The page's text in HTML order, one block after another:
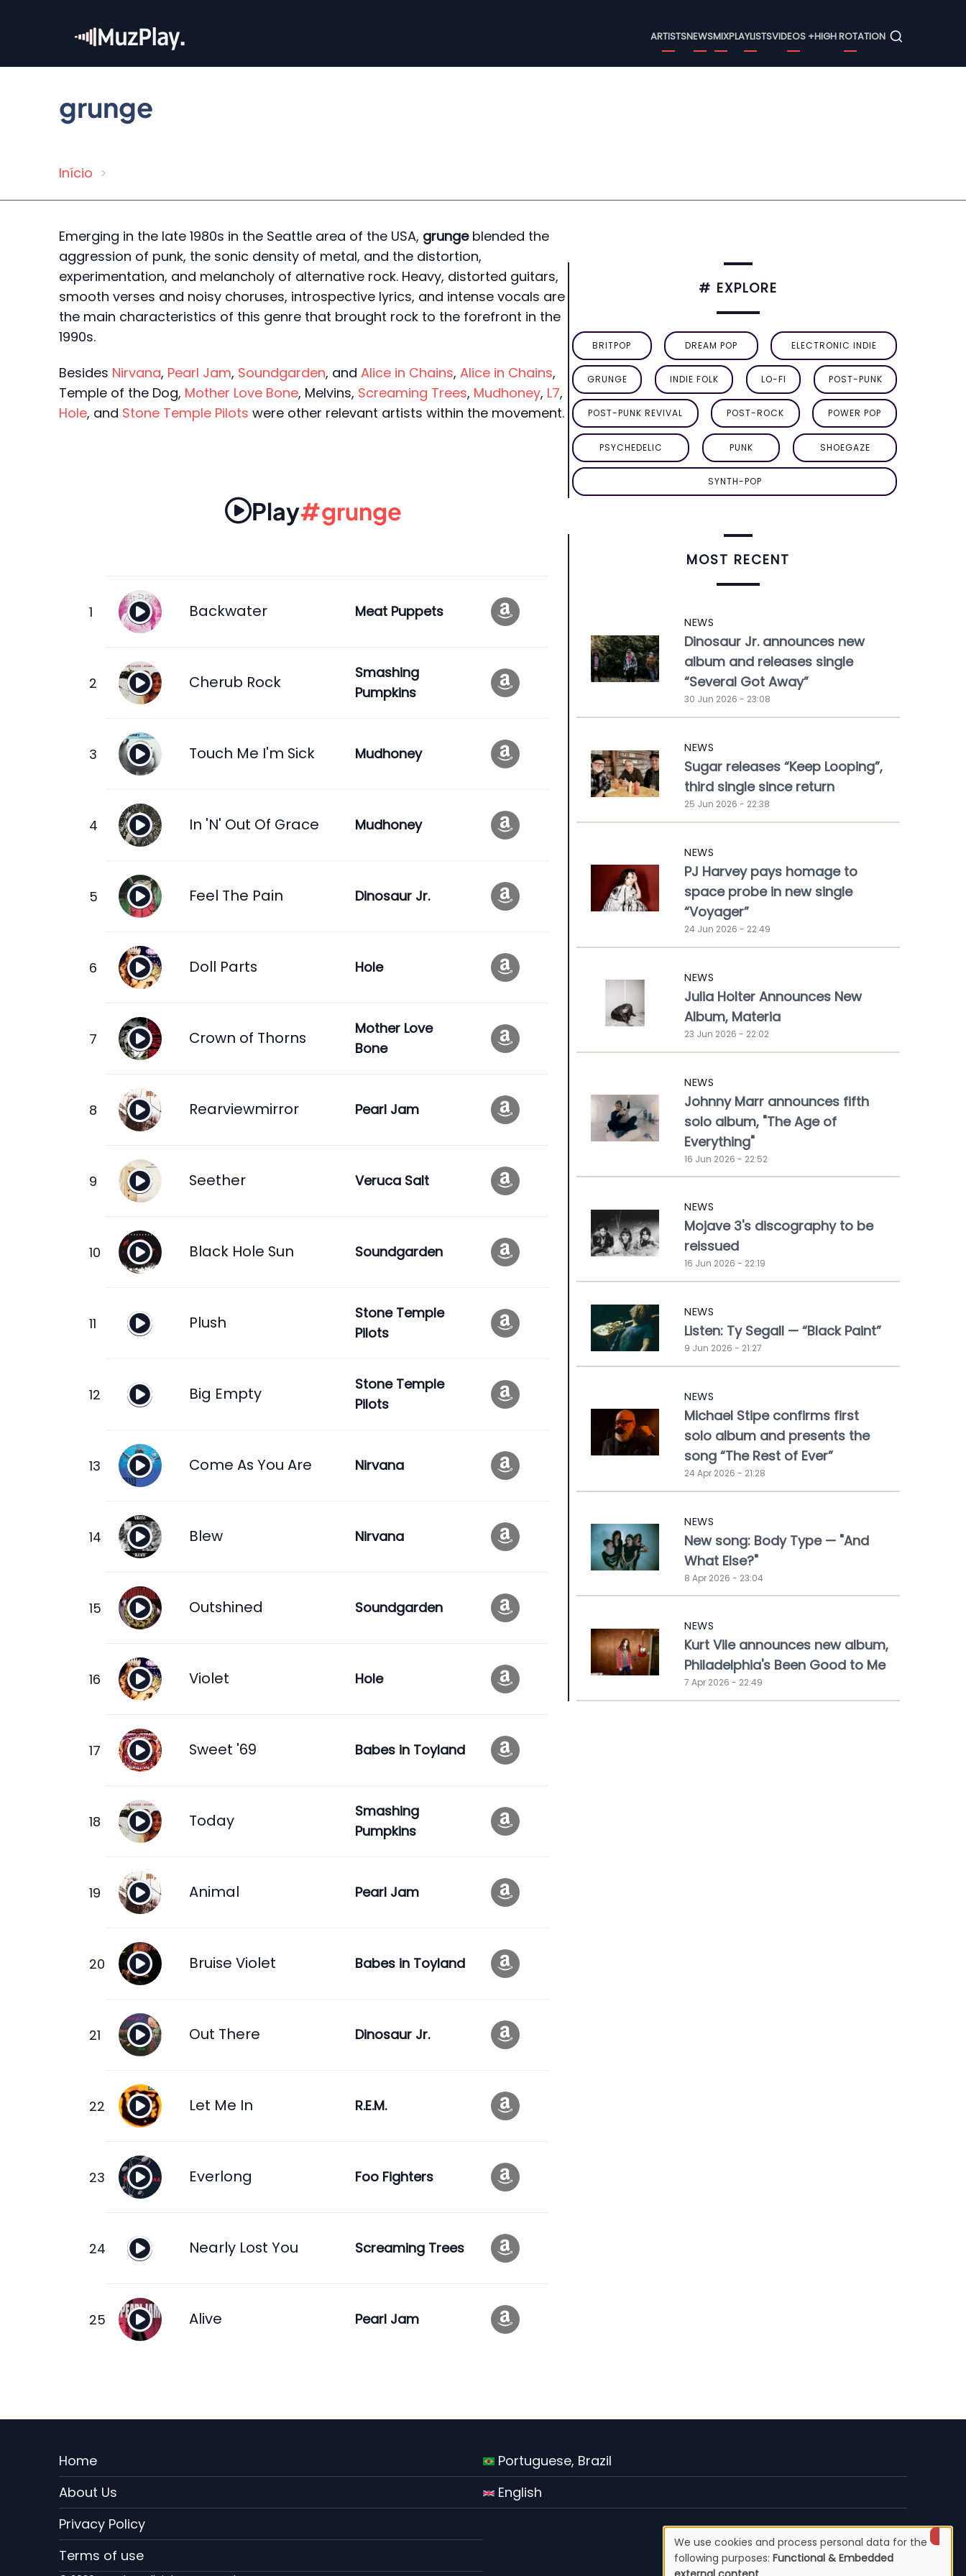
content
Menu
ARTISTSNEWSMIXPLAYLISTSVIDEOS +HIGH ROTATION
grunge
Breadcrumb
Início
Emerging in the late 1980s in the Seattle area of ​​the USA, grungeblended the
aggression of punk, the sonic density of metal, and the distortion,
experimentation, and melancholy of alternative rock. Heavy, distorted guitars,
smooth verses and noisy choruses, introspective lyrics, and intense vocals are
the main characteristics of this genre that brought rock to the forefront in the
1990s.
Besides Nirvana, Pearl Jam, Soundgarden, and Alice in Chains, Alice in Chains,
Temple of the Dog, Mother Love Bone, Melvins, Screaming Trees, Mudhoney, L7,
Hole, and Stone Temple Pilots were other relevant artists within the movement.
Play#grunge
Backwater Meat Puppets
Cherub Rock
Smashing
Pumpkins
Touch Me I'm Sick Mudhoney
In 'N' Out Of Grace Mudhoney
Feel The Pain Dinosaur Jr.
Doll Parts Hole
Crown of Thorns
Mother Love
Bone
Rearviewmirror Pearl Jam
Seether Veruca Salt
Black Hole Sun Soundgarden
Plush
Stone Temple
Pilots
Big Empty
Stone Temple
Pilots
Come As You Are Nirvana
Blew Nirvana
Outshined Soundgarden
Violet Hole
Sweet '69 Babes in Toyland
Today
Smashing
Pumpkins
Animal Pearl Jam
Bruise Violet Babes in Toyland
Out There Dinosaur Jr.
Let Me In R.E.M.
Everlong Foo Fighters
Nearly Lost You Screaming Trees
Alive Pearl Jam
# EXPLORE
BRITPOP DREAM POP ELECTRONIC INDIE
GRUNGE INDIE FOLK LO-FI POST-PUNK
POST-PUNK REVIVAL POST-ROCK POWER POP
PSYCHEDELIC PUNK SHOEGAZE
SYNTH-POP
MOST RECENT
NEWS
Dinosaur Jr. announces new
album and releases single
“Several Got Away”
30 Jun 2026 - 23:08
NEWS
Sugar releases “Keep Looping”,
third single since return
25 Jun 2026 - 22:38
NEWS
PJ Harvey pays homage to
space probe in new single
“Voyager”
24 Jun 2026 - 22:49
NEWS
Julia Holter Announces New
Album, Materia
23 Jun 2026 - 22:02
NEWS
Johnny Marr announces fifth
solo album, "The Age of
Everything"
16 Jun 2026 - 22:52
NEWS
Mojave 3's discography to be
reissued
16 Jun 2026 - 22:19
NEWS
Listen: Ty Segall — “Black Paint”
9 Jun 2026 - 21:27
NEWS
Michael Stipe confirms first
solo album and presents the
song “The Rest of Ever”
24 Apr 2026 - 21:28
NEWS
New song: Body Type — "And
What Else?"
8 Apr 2026 - 23:04
NEWS
Kurt Vile announces new album,
Philadelphia's Been Good to Me
7 Apr 2026 - 22:49
Menu
Rodape
EN
Home
About Us
Privacy Policy
Terms of use
Portuguese, Brazil
English
Use
We use cookies and process personal data for the
following purposes: Functional & Embedded